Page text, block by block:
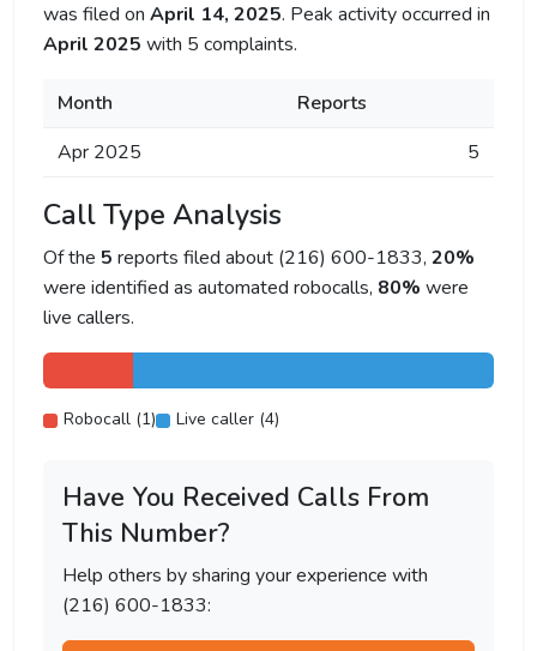
was filed on April 14, 2025. Peak activity occurred in
April 2025 with 5 complaints.
Month
Reports
Apr 2025
5
Call Type Analysis
Of the 5 reports filed about (216) 600-1833, 20%
were identified as automated robocalls, 80% were
live callers.
Robocall (1) Live caller (4)
Have You Received Calls From
This Number?
Help others by sharing your experience with
(216) 600-1833: